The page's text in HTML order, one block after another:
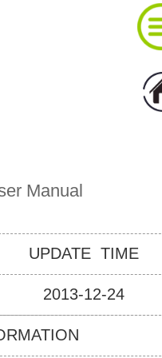
Manual
UPDATE TIME
2013-12-24
Manual